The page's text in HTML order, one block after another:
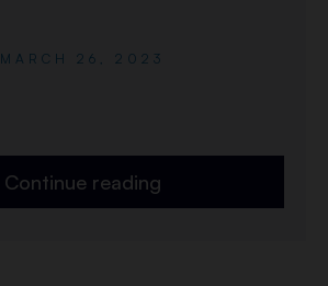
MARCH 26, 2023
Continue reading